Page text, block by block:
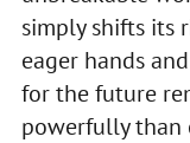
simply shifts its
eager hands
for the future
powerfully than